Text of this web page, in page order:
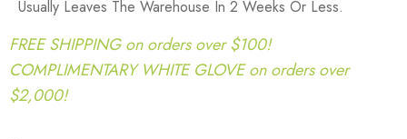
Usually Leaves The Warehouse In 2 Weeks Or Less.
FREE SHIPPING on orders over $100!
COMPLIMENTARY WHITE GLOVE on orders over
$2,000!